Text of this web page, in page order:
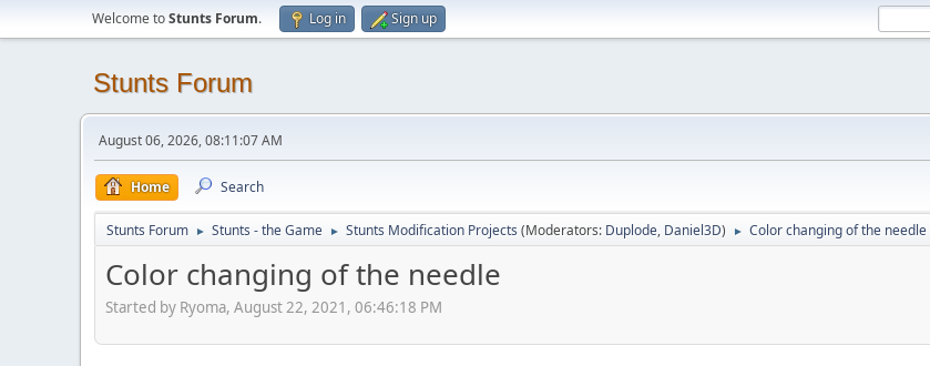
Welcome toStunts Forum. Log in Sign up
Stunts Forum
August 06, 2026, 08:11:07 AM
Home Search
Stunts Forum ► Stunts - the Game ► Stunts Modification Projects (Moderators: Duplode, Daniel3D) ► Color changing of the needle
Color changing of the needle
Started by Ryoma, August 22, 2021, 06:46:18 PM